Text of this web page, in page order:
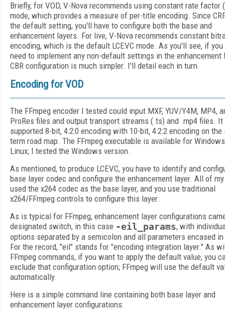
Briefly, for VOD, V-Nova recommends using constant rate factor
mode, which provides a measure of per-title encoding. Since
the default setting, you'll have to configure both the base and
enhancement layers. For live, V-Nova recommends constant
encoding, which is the default LCEVC mode. As you'll see, if you
need to implement any non-default settings in the enhancement
CBR configuration is much simpler. I'll detail each in turn.
Encoding for VOD
The FFmpeg encoder I tested could input MXF, YUV/Y4M, MP4,
ProRes files and output transport streams (.ts) and .mp4 files. It
supported 8-bit, 4:2:0 encoding with 10-bit, 4:2:2 encoding on the
term road map. The FFmpeg executable is available for
Linux; I tested the Windows version.
As mentioned, to produce LCEVC, you have to identify and
base layer codec and configure the enhancement layer. All of
used the x264 codec as the base layer, and you use traditional
x264/FFmpeg controls to configure this layer.
As is typical for FFmpeg, enhancement layer configurations
designated switch, in this case -eil_params, with
options separated by a semicolon and all parameters encased
For the record, "eil" stands for "encoding integration layer." As
FFmpeg commands, if you want to apply the default value, you
exclude that configuration option; FFmpeg will use the default
automatically.
Here is a simple command line containing both base layer and
enhancement layer configurations: